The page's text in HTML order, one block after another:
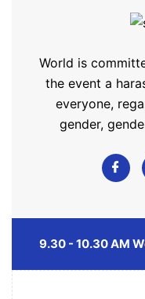
World is
the event a
everyone,
gender,
9.30 - 10.30 AM